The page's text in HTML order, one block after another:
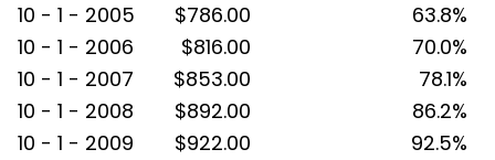
10 - 1 - 2005
$786.00
63.8%
10 - 1 - 2006
$816.00
70.0%
10 - 1 - 2007
$853.00
78.1%
10 - 1 - 2008
$892.00
86.2%
10 - 1 - 2009
$922.00
92.5%